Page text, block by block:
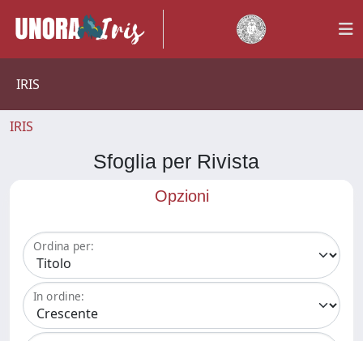
IRIS
IRIS
Sfoglia per Rivista
Opzioni
Ordina per:
In ordine: